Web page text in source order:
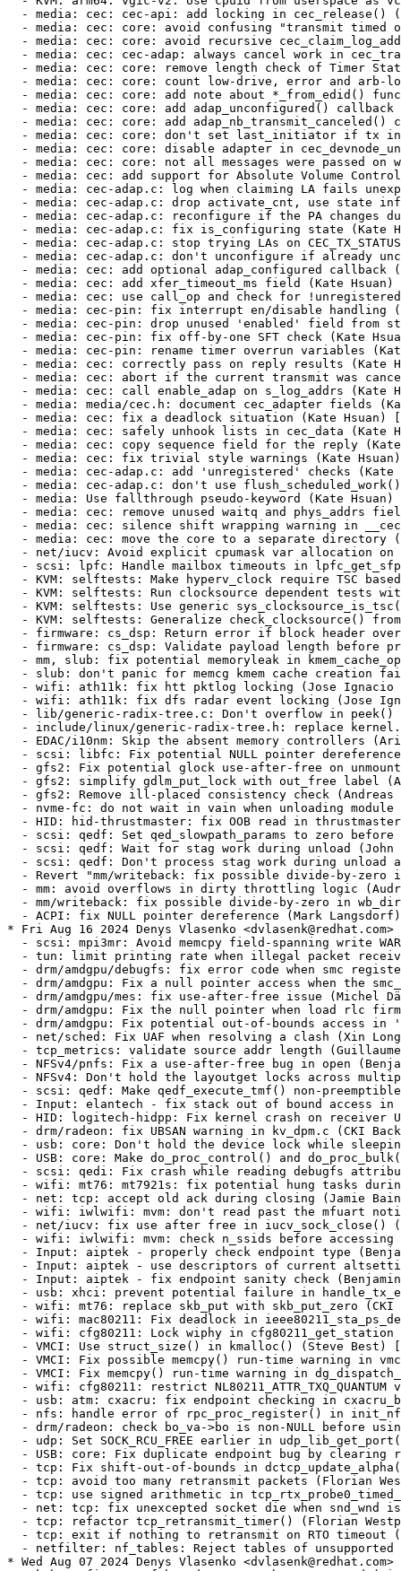
inux/generic-radix-tree.h: replace kernel.h with the necessary inclusions (Waiman Long) [RHEL-37737] {CVE-2021-47432}
  - EDAC/i10nm: Skip the absent memory controllers (Aristeu Rozanski) [RHEL-43236]
  - scsi: libfc: Fix potential NULL pointer dereference in fc_lport_ptp_setup() (John Meneghini) [RHEL-38197] {CVE-2023-52809}
  - gfs2: Fix potential glock use-after-free on unmount (Andreas Gruenbacher) [RHEL-44149] {CVE-2024-38570}
  - gfs2: simplify gdlm_put_lock with out_free label (Andreas Gruenbacher) [RHEL-44149] {CVE-2024-38570}
  - gfs2: Remove ill-placed consistency check (Andreas Gruenbacher) [RHEL-44149] {CVE-2024-38570}
  - nvme-fc: do not wait in vain when unloading module (Ewan D. Milne) [RHEL-33083] {CVE-2024-26846}
  - HID: hid-thrustmaster: fix OOB read in thrustmaster_interrupts (CKI Backport Bot) [RHEL-49698] {CVE-2022-48866}
  - scsi: qedf: Set qed_slowpath_params to zero before use (John Meneghini) [RHEL-9797]
  - scsi: qedf: Wait for stag work during unload (John Meneghini) [RHEL-9797]
  - scsi: qedf: Don't process stag work during unload and recovery (John Meneghini) [RHEL-9797]
  - Revert "mm/writeback: fix possible divide-by-zero in wb_dirty_limits(), again" (Audra Mitchell) [RHEL-42625] {CVE-2024-26720}
  - mm: avoid overflows in dirty throttling logic (Audra Mitchell) [RHEL-51840] {CVE-2024-42131}
  - mm/writeback: fix possible divide-by-zero in wb_dirty_limits(), again (Audra Mitchell) [RHEL-42625] {CVE-2024-26720}
  - ACPI: fix NULL pointer dereference (Mark Langsdorf) [RHEL-37897] {CVE-2021-47289}
* Fri Aug 16 2024 Denys Vlasenko <dvlasenk@redhat.com> [4.18.0-553.18.1.el8_10]
  - scsi: mpi3mr: Avoid memcpy field-spanning write WARNING (Ewan D. Milne) [RHEL-39805] {CVE-2024-36920}
  - tun: limit printing rate when illegal packet received by tun dev (Jon Maloy) [RHEL-35046] {CVE-2024-27013}
  - drm/amdgpu/debugfs: fix error code when smc register accessors are NULL (Michel Dänzer) [RHEL-38210] {CVE-2023-52817}
  - drm/amdgpu: Fix a null pointer access when the smc_rreg pointer is NULL (Michel Dänzer) [RHEL-38210] {CVE-2023-52817}
  - drm/amdgpu/mes: fix use-after-free issue (Michel Dänzer) [RHEL-44043] {CVE-2024-38581}
  - drm/amdgpu: Fix the null pointer when load rlc firmware (Michel Dänzer) [RHEL-30603] {CVE-2024-26649}
  - drm/amdgpu: Fix potential out-of-bounds access in 'amdgpu_discovery_reg_base_init()' (Michel Dänzer) [RHEL-35160] {CVE-2024-27042}
  - net/sched: Fix UAF when resolving a clash (Xin Long) [RHEL-51014] {CVE-2024-41040}
  - tcp_metrics: validate source addr length (Guillaume Nault) [RHEL-52025] {CVE-2024-42154}
  - NFSv4/pnfs: Fix a use-after-free bug in open (Benjamin Coddington) [RHEL-35508]
  - NFSv4: Don't hold the layoutget locks across multiple RPC calls (Benjamin Coddington) [RHEL-35508]
  - scsi: qedf: Make qedf_execute_tmf() non-preemptible (John Meneghini) [RHEL-51799] {CVE-2024-42124}
  - Input: elantech - fix stack out of bound access in elantech_change_report_id() (CKI Backport Bot) [RHEL-41938] {CVE-2021-47097}
  - HID: logitech-hidpp: Fix kernel crash on receiver USB disconnect (CKI Backport Bot) [RHEL-28982] {CVE-2023-52478}
  - drm/radeon: fix UBSAN warning in kv_dpm.c (CKI Backport Bot) [RHEL-48399] {CVE-2024-40988}
  - usb: core: Don't hold the device lock while sleeping in do_proc_control() (Desnes Nunes) [RHEL-43646] {CVE-2021-47582}
  - USB: core: Make do_proc_control() and do_proc_bulk() killable (Desnes Nunes) [RHEL-